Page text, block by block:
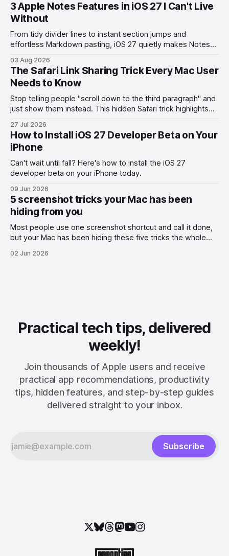
3 Apple Notes Features in iOS 27 I Can't Live
Without
From tidy divider lines to instant section jumps and
effortless Markdown pasting, iOS 27 quietly makes Notes
03 Aug 2026
The Safari Link Sharing Trick Every Mac User
Needs to Know
Stop telling people "scroll down to the third paragraph" and
just show them instead. This hidden Safari trick highlights
27 Jul 2026
How to Install iOS 27 Developer Beta on Your
iPhone
Can't wait until fall? Here's how to install the iOS 27
developer beta on your iPhone today.
09 Jun 2026
5 screenshot tricks your Mac has been
hiding from you
Most people use one screenshot shortcut and call it done,
but your Mac has been hiding these five tricks the whole
02 Jun 2026
Practical tech tips, delivered
weekly!
Join thousands of Apple users and receive
practical app recommendations, productivity
tips, hidden features, and step-by-step guides
delivered straight to your inbox.
Subscribe